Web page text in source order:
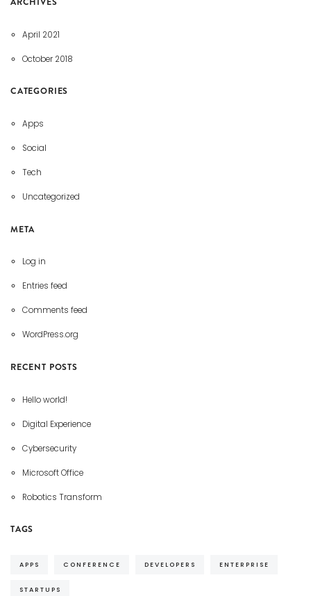
April 2021
October 2018
CATEGORIES
Apps
Social
Tech
Uncategorized
META
Log in
Entries feed
Comments feed
WordPress.org
RECENT POSTS
Hello world!
Digital Experience
Cybersecurity
Microsoft Office
Robotics Transform
TAGS
APPS CONFERENCE DEVELOPERS ENTERPRISE
STARTUPS